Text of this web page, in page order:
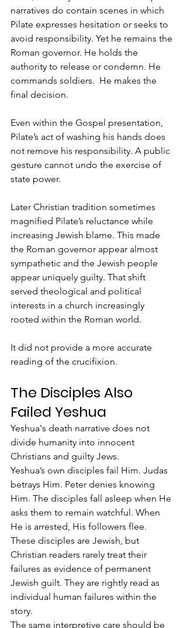
narratives do contain scenes in which
Pilate expresses hesitation or seeks to
avoid responsibility. Yet he remains the
Roman governor. He holds the
authority to release or condemn. He
commands soldiers.  He makes the
final decision.
Even within the Gospel presentation,
Pilate’s act of washing his hands does
not remove his responsibility. A public
gesture cannot undo the exercise of
state power.
Later Christian tradition sometimes
magnified Pilate’s reluctance while
increasing Jewish blame. This made
the Roman governor appear almost
sympathetic and the Jewish people
appear uniquely guilty. That shift
served theological and political
interests in a church increasingly
rooted within the Roman world.
It did not provide a more accurate
reading of the crucifixion.
The Disciples Also
Failed Yeshua
Yeshua's death narrative does not
divide humanity into innocent
Christians and guilty Jews.
Yeshua’s own disciples fail Him. Judas
betrays Him. Peter denies knowing
Him. The disciples fall asleep when He
asks them to remain watchful. When
He is arrested, His followers flee.
These disciples are Jewish, but
Christian readers rarely treat their
failures as evidence of permanent
Jewish guilt. They are rightly read as
individual human failures within the
story.
The same interpretive care should be